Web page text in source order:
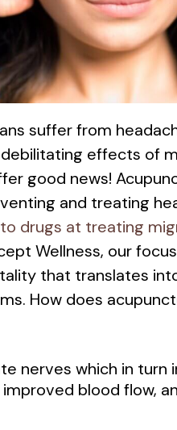
suffer from
effects of
good news!
and treating
drugs at treating
Wellness, our
that translates
How does
nerves which in turn
blood flow,